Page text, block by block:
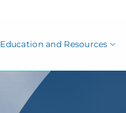
Education and Resources